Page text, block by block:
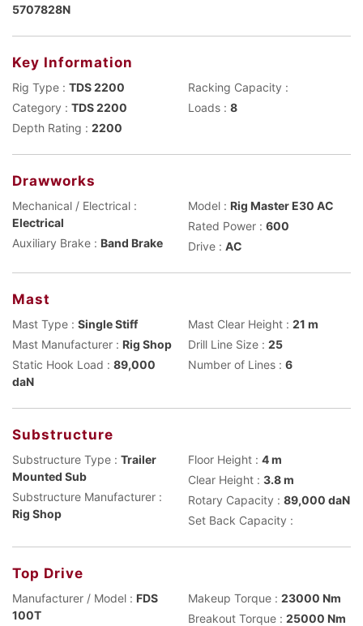
5707828N
Key Information
Rig Type : TDS 2200
Category : TDS 2200
Depth Rating : 2200
Racking Capacity :
Loads : 8
Drawworks
Mechanical / Electrical :
Electrical
Auxiliary Brake : Band Brake
Model : Rig Master E30 AC
Rated Power : 600
Drive : AC
Mast
Mast Type : Single Stiff
Mast Manufacturer : Rig Shop
Static Hook Load : 89,000
daN
Mast Clear Height : 21 m
Drill Line Size : 25
Number of Lines : 6
Substructure
Substructure Type : Trailer
Mounted Sub
Substructure Manufacturer :
Rig Shop
Floor Height : 4 m
Clear Height : 3.8 m
Rotary Capacity : 89,000 daN
Set Back Capacity :
Top Drive
Manufacturer / Model : FDS
100T
Makeup Torque : 23000 Nm
Breakout Torque : 25000 Nm